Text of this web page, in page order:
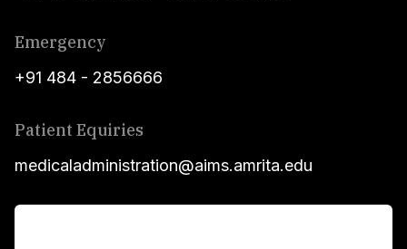
Emergency
+91 484 - 2856666
Patient Equiries
medicaladministration@aims.amrita.edu